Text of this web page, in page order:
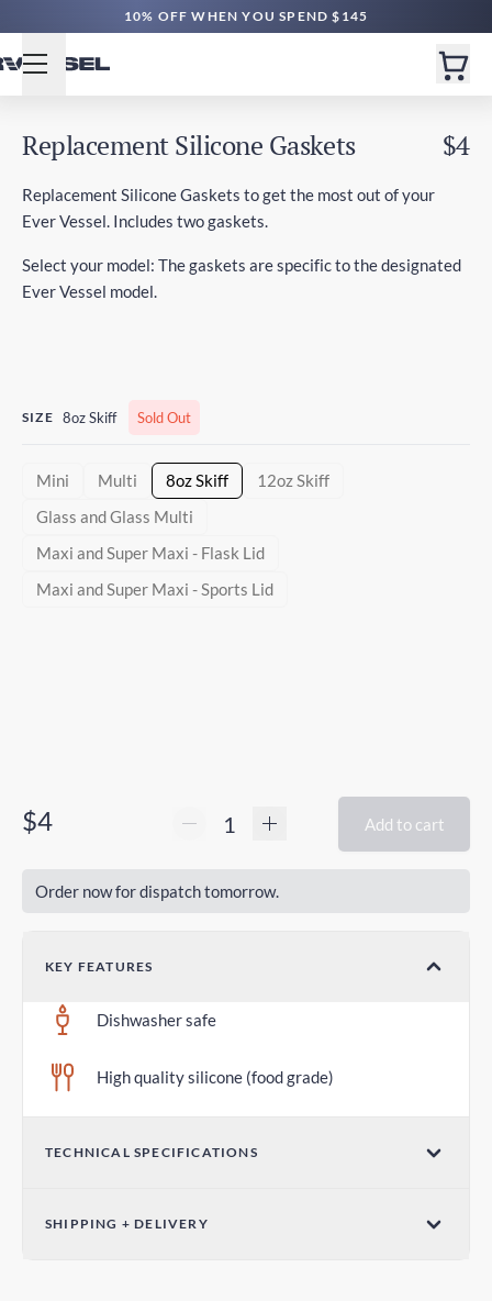
10% OFF WHEN YOU SPEND $145
Replacement Silicone Gaskets $4
Replacement Silicone Gaskets to get the most out of your
Ever Vessel. Includes two gaskets.
Select your model: The gaskets are specific to the designated
Ever Vessel model.
SIZE 8oz Skiff Sold Out
Mini Multi 8oz Skiff
12oz Skiff
Glass and Glass Multi
Maxi and Super Maxi - Flask Lid
Maxi and Super Maxi - Sports Lid
$4 Add to cart
Order now for dispatch tomorrow.
KEY FEATURES
Dishwasher safe
High quality silicone (food grade)
TECHNICAL SPECIFICATIONS
SHIPPING + DELIVERY